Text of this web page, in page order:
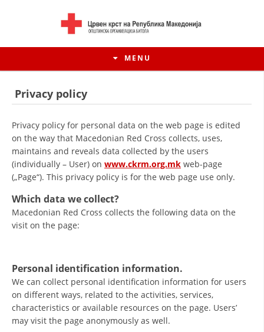
MENU
ORGANISATION STRUCTURE
MEMBERSHIP IN PROFESSIONAL STRUCTURES
Privacy policy
Privacy policy for personal data on the web page is edited
on the way that Macedonian Red Cross collects, uses,
maintains and reveals data collected by the users
(individually – User) on www.ckrm.org.mk web-page
(„Page“). This privacy policy is for the web page use only.
Which data we collect?
Macedonian Red Cross collects the following data on the
visit on the page:
Personal identification information.
We can collect personal identification information for users
on different ways, related to the activities, services,
characteristics or available resources on the page. Users’
may visit the page anonymously as well.